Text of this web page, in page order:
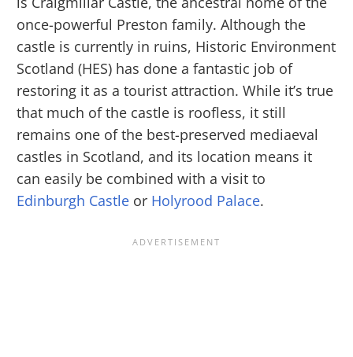
once-powerful Preston family. Although the
castle is currently in ruins, Historic Environment
Scotland (HES) has done a fantastic job of
restoring it as a tourist attraction. While it’s true
that much of the castle is roofless, it still
remains one of the best-preserved mediaeval
castles in Scotland, and its location means it
can easily be combined with a visit to
Edinburgh Castle or Holyrood Palace.